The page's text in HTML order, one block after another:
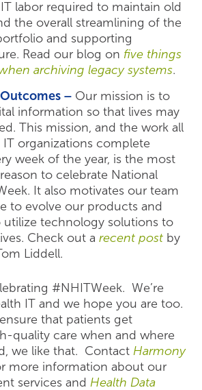
IT labor required to maintain old
the overall streamlining of the
and supporting
Read our blog on five things
archiving legacy systems.
– Our mission is to
information so that lives may
This mission, and the work all
IT organizations complete
week of the year, is the most
to celebrate National
It also motivates our team
to evolve our products and
utilize technology solutions to
Check out arecent post by
Liddell.
#NHITWeek. We’re
IT and we hope you are too.
that patients get
quality care when and where
we like that. Contact Harmony
more information about our
services and Health Data